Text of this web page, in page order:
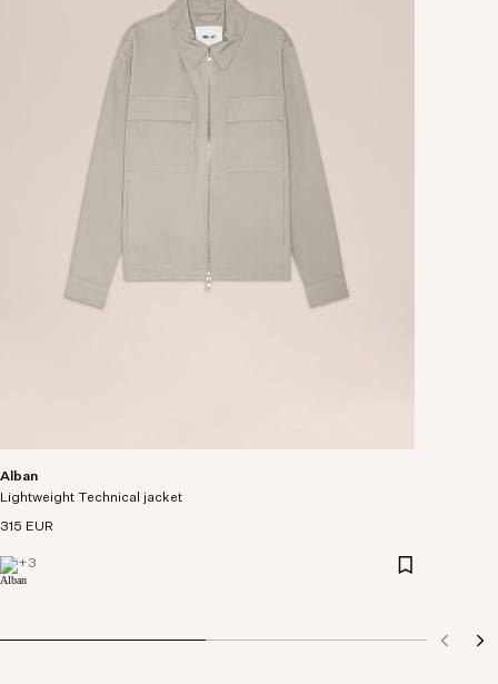
Alban
Lightweight Technical jacket
315 EUR
+3